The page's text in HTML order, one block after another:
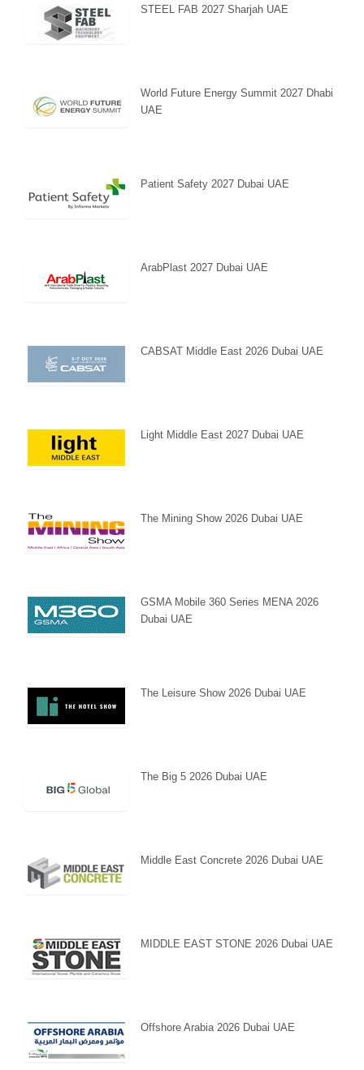
STEEL FAB 2027 Sharjah UAE
World Future Energy Summit 2027 Dhabi
UAE
Patient Safety 2027 Dubai UAE
ArabPlast 2027 Dubai UAE
CABSAT Middle East 2026 Dubai UAE
Light Middle East 2027 Dubai UAE
The Mining Show 2026 Dubai UAE
GSMA Mobile 360 Series MENA 2026
Dubai UAE
The Leisure Show 2026 Dubai UAE
The Big 5 2026 Dubai UAE
Middle East Concrete 2026 Dubai UAE
MIDDLE EAST STONE 2026 Dubai UAE
Offshore Arabia 2026 Dubai UAE